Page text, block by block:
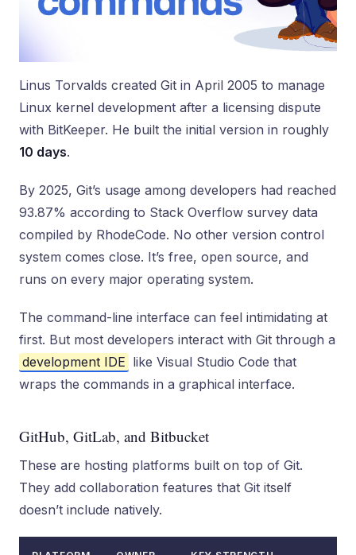
Linus Torvalds created Git in April 2005 to manage
Linux kernel development after a licensing dispute
with BitKeeper. He built the initial version in roughly
10 days.
By 2025, Git’s usage among developers had reached
93.87% according to Stack Overflow survey data
compiled by RhodeCode. No other version control
system comes close. It’s free, open source, and
runs on every major operating system.
The command-line interface can feel intimidating at
first. But most developers interact with Git through a
development IDE like Visual Studio Code that
wraps the commands in a graphical interface.
GitHub, GitLab, and Bitbucket
These are hosting platforms built on top of Git.
They add collaboration features that Git itself
doesn’t include natively.